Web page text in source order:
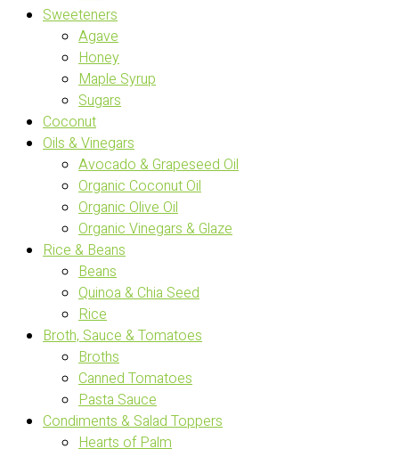
Sweeteners
Agave
Honey
Maple Syrup
Sugars
Coconut
Oils & Vinegars
Avocado & Grapeseed Oil
Organic Coconut Oil
Organic Olive Oil
Organic Vinegars & Glaze
Rice & Beans
Beans
Quinoa & Chia Seed
Rice
Broth, Sauce & Tomatoes
Broths
Canned Tomatoes
Pasta Sauce
Condiments & Salad Toppers
Hearts of Palm